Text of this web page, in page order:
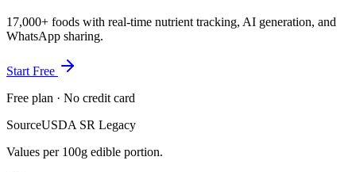
17,000+ foods with real-time nutrient tracking, AI generation, and
WhatsApp sharing.
Start Free
Free plan · No credit card
SourceUSDA SR Legacy
Values per 100g edible portion.